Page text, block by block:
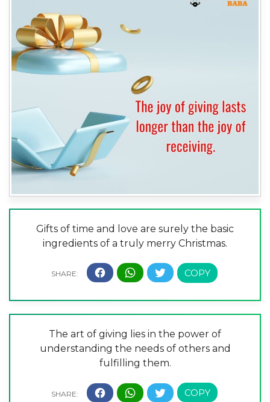
Gifts of time and love are surely the basic
ingredients of a truly merry Christmas.
The art of giving lies in the power of
understanding the needs of others and
fulfilling them.